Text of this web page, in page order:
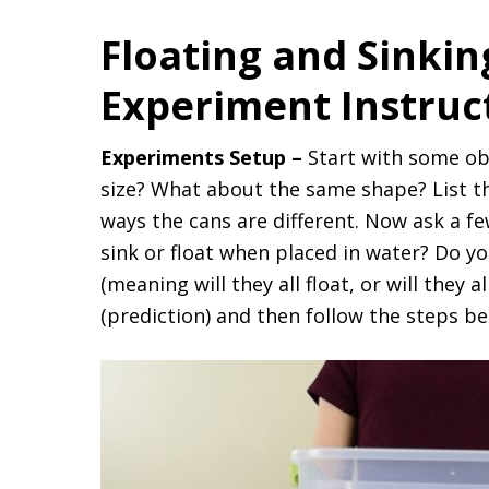
Floating and
Experiment
Experiments Setup – Start with some
size? What about the same shape? List
ways the cans are different. Now ask a
sink or float when placed in water? Do
(meaning will they all float, or will they
(prediction) and then follow the steps